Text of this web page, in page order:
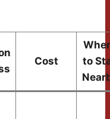
Cost
to